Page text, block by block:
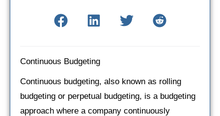
Continuous Budgeting
Continuous budgeting, also known as rolling
budgeting or perpetual budgeting, is a budgeting
approach where a company continuously